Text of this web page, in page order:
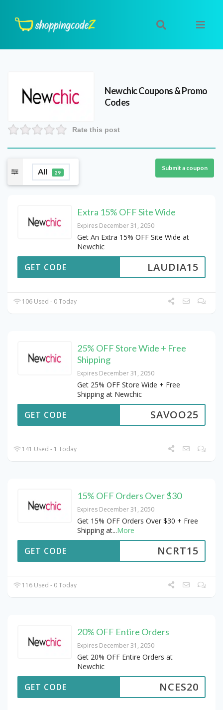
NewchicCoupons & Promo
Codes
Rate this post
All 29
Submit a coupon
Extra 15% OFF Site Wide
Expires December 31, 2050
Get An Extra 15% OFF Site Wide at
Newchic
LAUDIA15
GET CODE
106 Used - 0 Today
25% OFF Store Wide + Free
Shipping
Expires December 31, 2050
Get 25% OFF Store Wide + Free
Shipping at Newchic
SAVOO25
GET CODE
141 Used - 1 Today
15% OFF Orders Over $30
Expires December 31, 2050
Get 15% OFF Orders Over $30 + Free
Shipping at...More
NCRT15
GET CODE
116 Used - 0 Today
20% OFF Entire Orders
Expires December 31, 2050
Get 20% OFF Entire Orders at
Newchic
NCES20
GET CODE